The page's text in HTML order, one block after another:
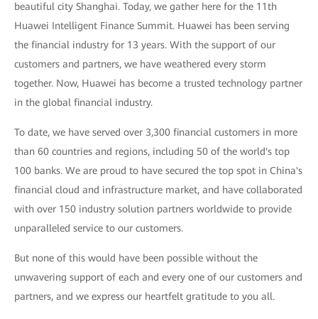
beautiful city Shanghai. Today, we gather here for the 11th
Huawei Intelligent Finance Summit. Huawei has been serving
the financial industry for 13 years. With the support of our
customers and partners, we have weathered every storm
together. Now, Huawei has become a trusted technology partner
in the global financial industry.
To date, we have served over 3,300 financial customers in more
than 60 countries and regions, including 50 of the world's top
100 banks. We are proud to have secured the top spot in China's
financial cloud and infrastructure market, and have collaborated
with over 150 industry solution partners worldwide to provide
unparalleled service to our customers.
But none of this would have been possible without the
unwavering support of each and every one of our customers and
partners, and we express our heartfelt gratitude to you all.